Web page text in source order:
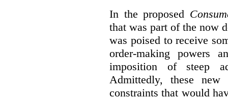
In the proposed
that was part of the now
was poised to receive
order-making powers
imposition of steep
Admittedly, these
constraints that would